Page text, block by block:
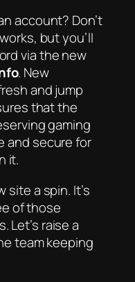
account? Don’t
but you’ll
via the new
. New
and jump
that the
gaming
and secure for
it.
site a spin. It’s
of those
Let’s raise a
team keeping